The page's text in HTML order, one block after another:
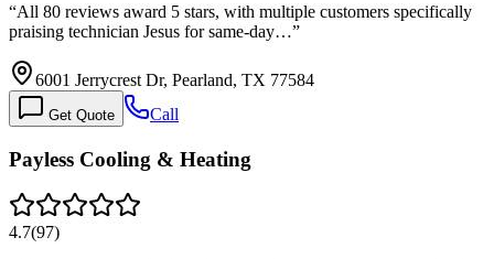
“All 80 reviews award 5 stars, with multiple customers specifically
praising technician Jesus for same-day…”
6001 Jerrycrest Dr, Pearland, TX 77584
Get Quote Call
Payless Cooling & Heating
4.7(97)